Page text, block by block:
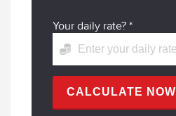
Your daily rate? *
CALCULATE NOW